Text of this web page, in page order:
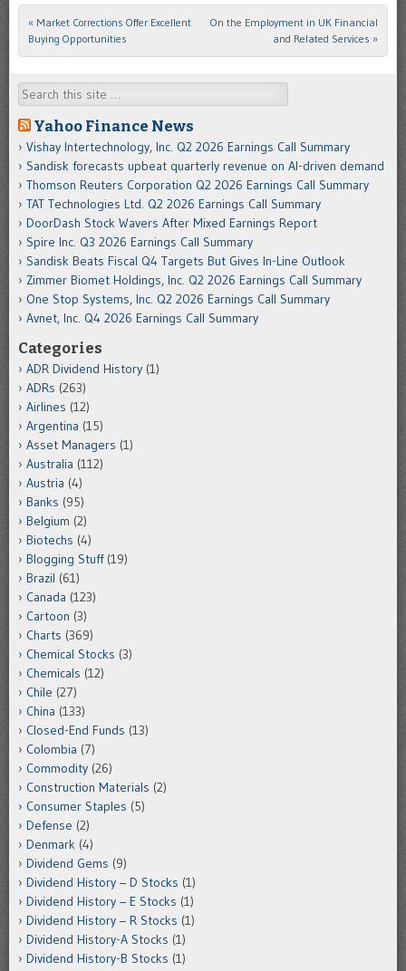
Post navigation
« Market Corrections Offer Excellent
Buying Opportunities
On the Employment in UK Financial
and Related Services »
Search
Yahoo Finance News
Vishay Intertechnology, Inc. Q2 2026 Earnings Call Summary
Sandisk forecasts upbeat quarterly revenue on AI-driven demand
Thomson Reuters Corporation Q2 2026 Earnings Call Summary
TAT Technologies Ltd. Q2 2026 Earnings Call Summary
DoorDash Stock Wavers After Mixed Earnings Report
Spire Inc. Q3 2026 Earnings Call Summary
Sandisk Beats Fiscal Q4 Targets But Gives In-Line Outlook
Zimmer Biomet Holdings, Inc. Q2 2026 Earnings Call Summary
One Stop Systems, Inc. Q2 2026 Earnings Call Summary
Avnet, Inc. Q4 2026 Earnings Call Summary
Categories
ADR Dividend History (1)
ADRs (263)
Airlines (12)
Argentina (15)
Asset Managers (1)
Australia (112)
Austria (4)
Banks (95)
Belgium (2)
Biotechs (4)
Blogging Stuff(19)
Brazil (61)
Canada (123)
Cartoon (3)
Charts (369)
Chemical Stocks (3)
Chemicals (12)
Chile (27)
China (133)
Closed-End Funds (13)
Colombia (7)
Commodity (26)
Construction Materials (2)
Consumer Staples (5)
Defense (2)
Denmark (4)
Dividend Gems (9)
Dividend History – D Stocks (1)
Dividend History – E Stocks (1)
Dividend History – R Stocks (1)
Dividend History-A Stocks (1)
Dividend History-B Stocks (1)